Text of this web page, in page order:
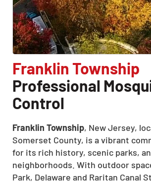
Franklin Township
Professional
Control
Franklin Township, New Jersey,
Somerset County, is a vibrant
for its rich history, scenic parks,
neighborhoods. With outdoor
Park, Delaware and Raritan Canal